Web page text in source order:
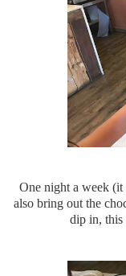
One night a week (it
also bring out the
dip in, this